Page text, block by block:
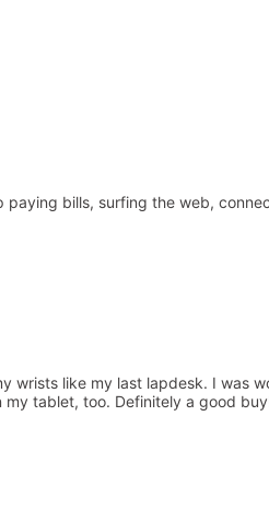
bills, surfing the web,
wrists like my last lapdesk. I was
my tablet, too. Definitely a good